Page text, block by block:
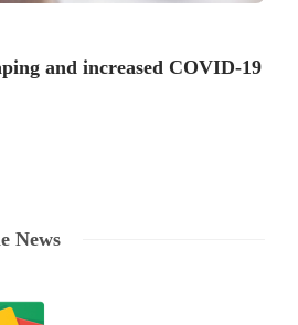
and increased COVID-19
News